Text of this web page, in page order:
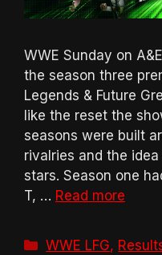
WWE Sunday on
the season three
Legends & Future
like the reset the
seasons were built
rivalries and the
stars. Season one
T, … Read more
Categories
WWE LFG,